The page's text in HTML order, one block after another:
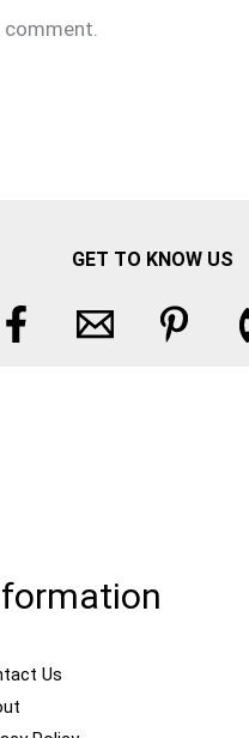
GET TO KNOW US
Us